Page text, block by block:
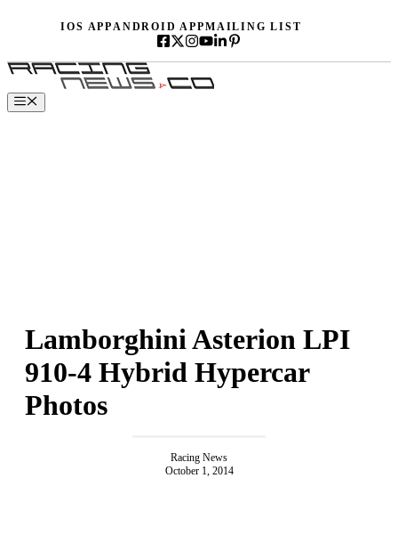
IOS APPANDROID APPMAILING LIST
Menu
Lamborghini Asterion LPI
910-4 Hybrid Hypercar
Photos
Racing News
October 1, 2014